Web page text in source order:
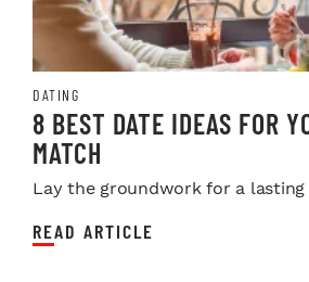
DATING
8 BEST DATE IDEAS FOR
MATCH
Lay the groundwork for a
READ ARTICLE